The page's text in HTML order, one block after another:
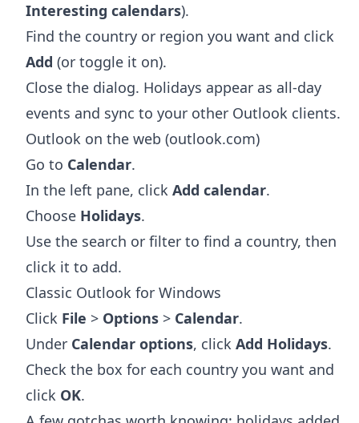
Interesting calendars).
Find the country or region you want and click
Add (or toggle it on).
Close the dialog. Holidays appear as all-day
events and sync to your other Outlook clients.
Outlook on the web (outlook.com)
Go to Calendar.
In the left pane, click Add calendar.
Choose Holidays.
Use the search or filter to find a country, then
click it to add.
Classic Outlook for Windows
Click File > Options > Calendar.
Under Calendar options, click Add Holidays.
Check the box for each country you want and
click OK.